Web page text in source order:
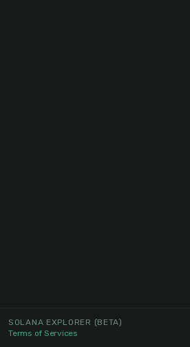
SOLANA EXPLORER (BETA)
Terms of Services